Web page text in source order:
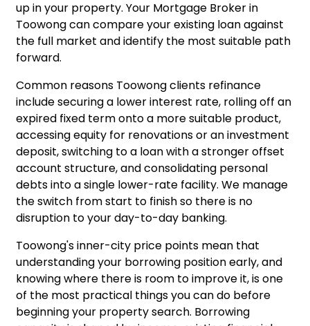
up in your property. Your Mortgage Broker in
Toowong can compare your existing loan against
the full market and identify the most suitable path
forward.
Common reasons Toowong clients refinance
include securing a lower interest rate, rolling off an
expired fixed term onto a more suitable product,
accessing equity for renovations or an investment
deposit, switching to a loan with a stronger offset
account structure, and consolidating personal
debts into a single lower-rate facility. We manage
the switch from start to finish so there is no
disruption to your day-to-day banking.
Toowong's inner-city price points mean that
understanding your borrowing position early, and
knowing where there is room to improve it, is one
of the most practical things you can do before
beginning your property search. Borrowing